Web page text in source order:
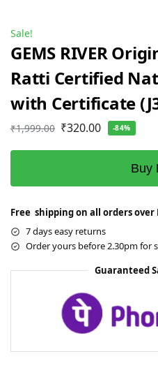
Sale!
GEMS RIVER
Ratti Certified
with Certificate
₹1,999.00 ₹320.00 -84%
Buy
Free shipping on all orders over
7 days easy returns
Order yours before 2.30pm for
Guaranteed